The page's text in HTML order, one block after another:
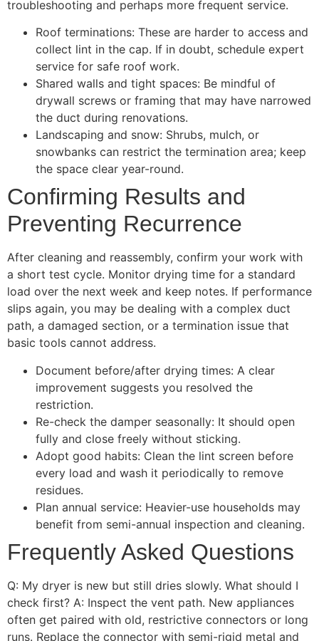
troubleshooting and perhaps more frequent service.
Roof terminations: These are harder to access and
collect lint in the cap. If in doubt, schedule expert
service for safe roof work.
Shared walls and tight spaces: Be mindful of
drywall screws or framing that may have narrowed
the duct during renovations.
Landscaping and snow: Shrubs, mulch, or
snowbanks can restrict the termination area; keep
the space clear year-round.
Confirming Results and
Preventing Recurrence
After cleaning and reassembly, confirm your work with
a short test cycle. Monitor drying time for a standard
load over the next week and keep notes. If performance
slips again, you may be dealing with a complex duct
path, a damaged section, or a termination issue that
basic tools cannot address.
Document before/after drying times: A clear
improvement suggests you resolved the
restriction.
Re-check the damper seasonally: It should open
fully and close freely without sticking.
Adopt good habits: Clean the lint screen before
every load and wash it periodically to remove
residues.
Plan annual service: Heavier-use households may
benefit from semi-annual inspection and cleaning.
Frequently Asked Questions
Q: My dryer is new but still dries slowly. What should I
check first? A: Inspect the vent path. New appliances
often get paired with old, restrictive connectors or long
runs. Replace the connector with semi-rigid metal and